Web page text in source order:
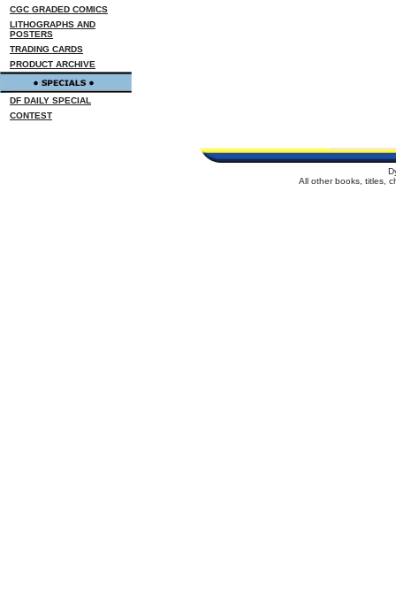
CGC GRADED COMICS
LITHOGRAPHS AND
POSTERS
TRADING CARDS
PRODUCT ARCHIVE
DF DAILY SPECIAL
CONTEST
All other books, titles,